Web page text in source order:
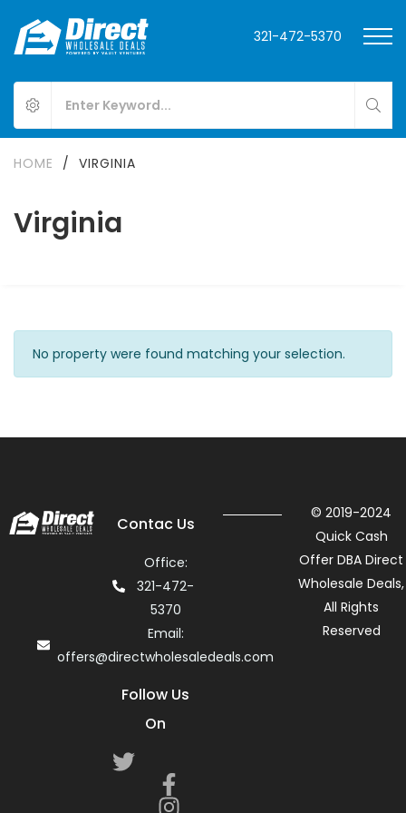
321-472-5370
Virginia
HOME / VIRGINIA
No property were found matching your selection.
Contac Us
Office:
321-472-
5370
Email:
offers@directwholesaledeals.com
Follow Us
On
© 2019-2024
Quick Cash
Offer DBA Direct
Wholesale Deals,
All Rights
Reserved